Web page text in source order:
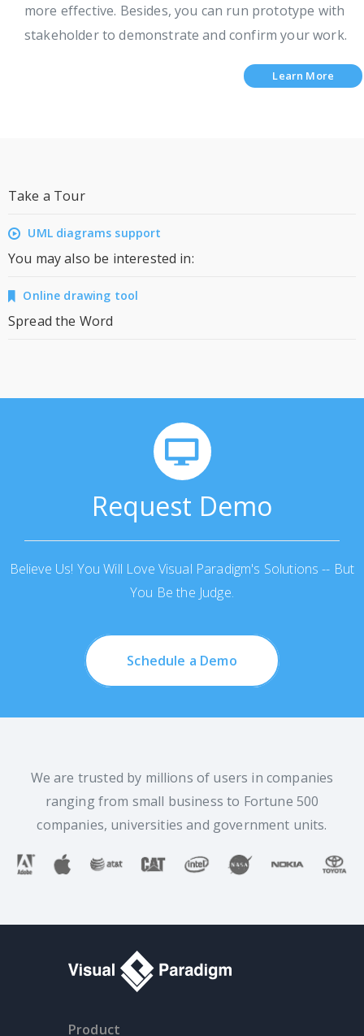
more effective. Besides, you can run prototype with
stakeholder to demonstrate and confirm your work.
Learn More
Take a Tour
UML diagrams support
You may also be interested in:
Online drawing tool
Spread the Word
Request Demo
Believe Us! You Will Love Visual Paradigm's Solutions -- But
You Be the Judge.
Schedule a Demo
We are trusted by millions of users in companies
ranging from small business to Fortune 500
companies, universities and government units.
Product